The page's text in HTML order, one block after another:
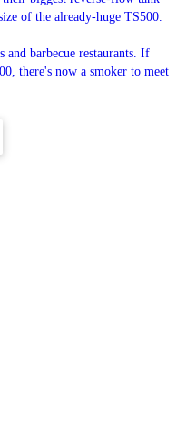
of the already-huge TS500.
and barbecue restaurants. If
there's now a smoker to meet